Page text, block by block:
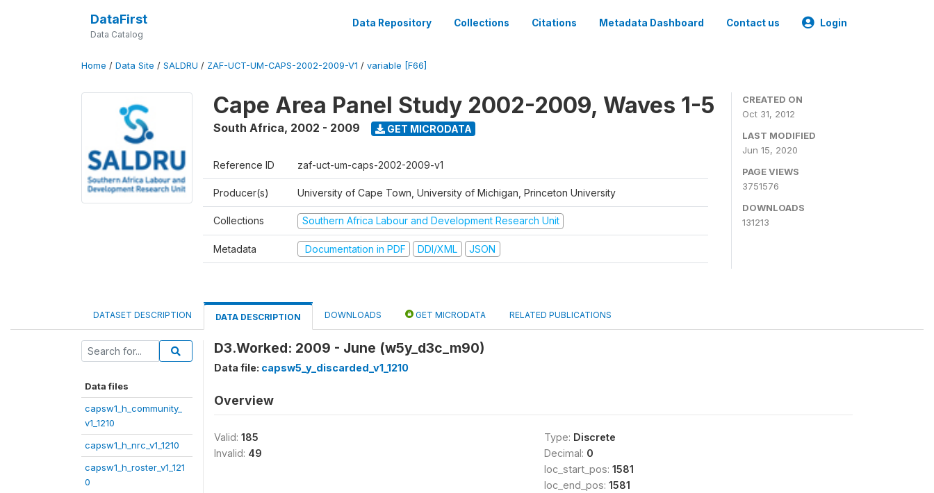
DataFirst
Data Catalog
Data Repository Collections Citations Metadata Dashboard Contact us Login
Home / Data Site / SALDRU / ZAF-UCT-UM-CAPS-2002-2009-V1 / variable [F66]
Cape Area Panel Study 2002-2009, Waves 1-5
South Africa, 2002 - 2009 GET MICRODATA
Reference ID zaf-uct-um-caps-2002-2009-v1
Producer(s) University of Cape Town, University of Michigan, Princeton University
Collections Southern Africa Labour and Development Research Unit
Metadata Documentation in PDF DDI/XML JSON
CREATED ON
Oct 31, 2012
LAST MODIFIED
Jun 15, 2020
PAGE VIEWS
3751576
DOWNLOADS
131213
DATASET DESCRIPTION DATA DESCRIPTION DOWNLOADS GET MICRODATA RELATED PUBLICATIONS
Data files
capsw1_h_community_
v1_1210
capsw1_h_nrc_v1_1210
capsw1_h_roster_v1_121
0
D3.Worked: 2009 - June (w5y_d3c_m90)
Data file: capsw5_y_discarded_v1_1210
Overview
Valid: 185
Invalid: 49
Type: Discrete
Decimal: 0
loc_start_pos: 1581
loc_end_pos: 1581